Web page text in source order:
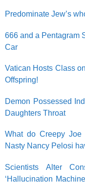
Predominate Jew’s
666 and a Pentagram
Car
Vatican Hosts Class
Offspring!
Demon Possessed
Daughters Throat
What do Creepy Joe
Nasty Nancy Pelosi
Scientists Alter
‘Hallucination